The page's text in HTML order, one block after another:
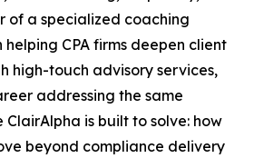
of a specialized coaching
CPA firms deepen client
high-touch advisory services,
addressing the same
is built to solve: how
beyond compliance delivery